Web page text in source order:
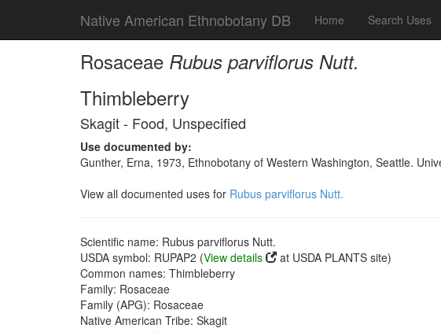
Native American Ethnobotany DB Home Search Uses
Rosaceae Rubus parviflorus Nutt.
Thimbleberry
Skagit - Food, Unspecified
Use documented by:
Gunther, Erna, 1973, Ethnobotany of Western Washington, Seattle.
View all documented uses for Rubus parviflorus Nutt.
Scientific name: Rubus parviflorus Nutt.
USDA symbol: RUPAP2 (View details
at USDA PLANTS site)
Common names: Thimbleberry
Family: Rosaceae
Family (APG): Rosaceae
Native American Tribe: Skagit